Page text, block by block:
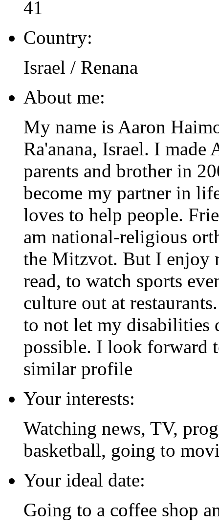
41
Country:
Israel / Renana
About me:
My name is Aaron
Ra'anana, Israel. I
parents and brother in
become my partner in
loves to help people.
am national-religious
the Mitzvot. But I enjoy
read, to watch sports
culture out at
to not let my disabilities
possible. I look forward
similar profile
Your interests:
Watching news, TV,
basketball, going to
Your ideal date:
Going to a coffee shop